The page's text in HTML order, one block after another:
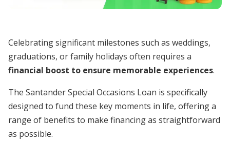
Celebrating significant milestones such as weddings,
graduations, or family holidays often requires a
financial boost to ensure memorable experiences.
The Santander Special Occasions Loan is specifically
designed to fund these key moments in life, offering a
range of benefits to make financing as straightforward
as possible.